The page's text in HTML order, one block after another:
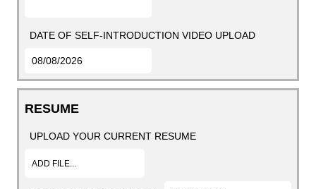
DATE OF SELF-INTRODUCTION VIDEO UPLOAD
RESUME
UPLOAD YOUR CURRENT RESUME
ADD FILE...